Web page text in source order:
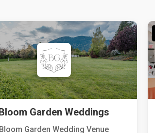
Bloom Garden Weddings
Bloom Garden Wedding Venue